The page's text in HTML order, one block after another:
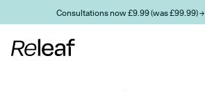
Skip to main contentConsultations now £9.99 (was £99.99) →